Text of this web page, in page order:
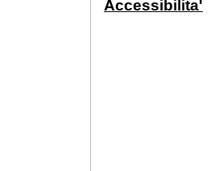
Accessibilita'